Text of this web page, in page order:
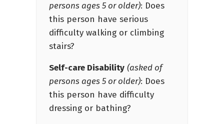
persons ages 5 or older): Does
this person have serious
difficulty walking or climbing
stairs?
Self-care Disability (asked of
persons ages 5 or older): Does
this person have difficulty
dressing or bathing?